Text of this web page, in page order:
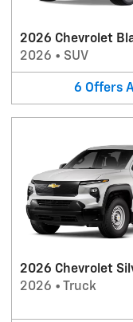
2026 Chevrolet
2026 • SUV
6 Offers
2026 Chevrolet
2026 • Truck